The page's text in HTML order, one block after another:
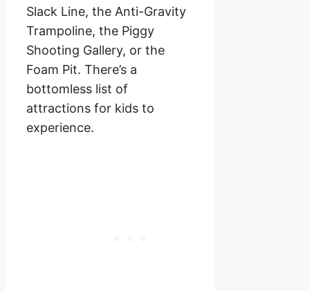
Slack Line, the Anti-Gravity
Trampoline, the Piggy
Shooting Gallery, or the
Foam Pit. There’s a
bottomless list of
attractions for kids to
experience.